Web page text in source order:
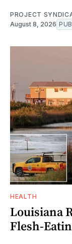
PROJECT
August 8, 2026
HEALTH
Louisiana
Flesh-